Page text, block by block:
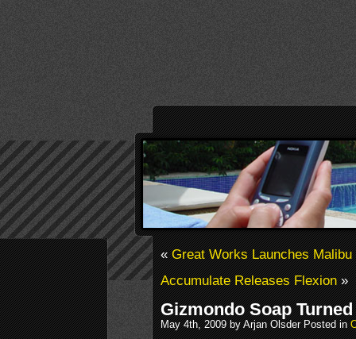
«Great Works Launches Malibu
Accumulate Releases Flexion»
Gizmondo Soap
May 4th, 2009 by Arjan Olsder Posted in